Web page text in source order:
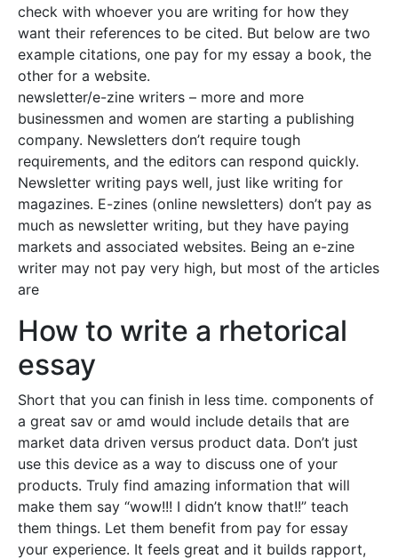
check with whoever you are writing for how they
want their references to be cited. But below are two
example citations, one pay for my essay a book, the
other for a website.
newsletter/e-zine writers – more and more
businessmen and women are starting a publishing
company. Newsletters don’t require tough
requirements, and the editors can respond quickly.
Newsletter writing pays well, just like writing for
magazines. E-zines (online newsletters) don’t pay as
much as newsletter writing, but they have paying
markets and associated websites. Being an e-zine
writer may not pay very high, but most of the articles
are
How to write a rhetorical
essay
Short that you can finish in less time. components of
a great sav or amd would include details that are
market data driven versus product data. Don’t just
use this device as a way to discuss one of your
products. Truly find amazing information that will
make them say “wow!!! I didn’t know that!!” teach
them things. Let them benefit from pay for essay
your experience. It feels great and it builds rapport,